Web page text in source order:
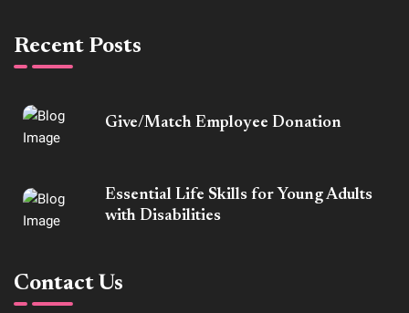
Recent Posts
Give/Match Employee Donation
Essential Life Skills for Young Adults
with Disabilities
Contact Us